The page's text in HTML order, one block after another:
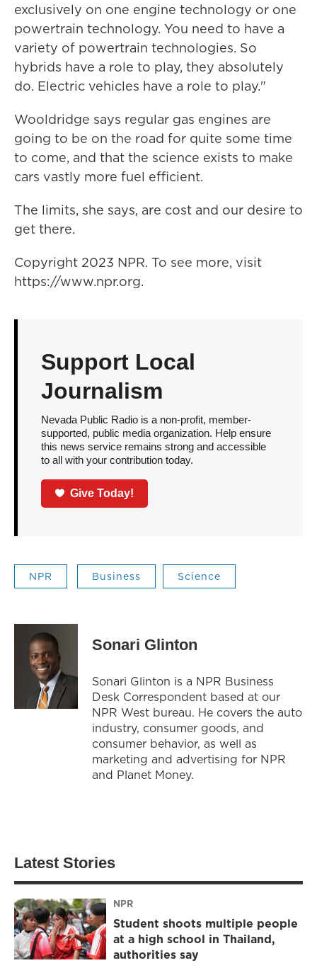
exclusively on one engine technology or one
powertrain technology. You need to have a
variety of powertrain technologies. So
hybrids have a role to play, they absolutely
do. Electric vehicles have a role to play."
Wooldridge says regular gas engines are
going to be on the road for quite some time
to come, and that the science exists to make
cars vastly more fuel efficient.
The limits, she says, are cost and our desire to
get there.
Copyright 2023 NPR. To see more, visit
https://www.npr.org.
Support Local
Journalism
Nevada Public Radio is a non-profit, member-
supported, public media organization. Help ensure
this news service remains strong and accessible
to all with your contribution today.
Give Today!
NPR Business Science
Sonari Glinton
Sonari Glinton is a NPR Business
Desk Correspondent based at our
NPR West bureau. He covers the auto
industry, consumer goods, and
consumer behavior, as well as
marketing and advertising for NPR
and Planet Money.
Latest Stories
NPR
Student shoots multiple people
at a high school in Thailand,
authorities say